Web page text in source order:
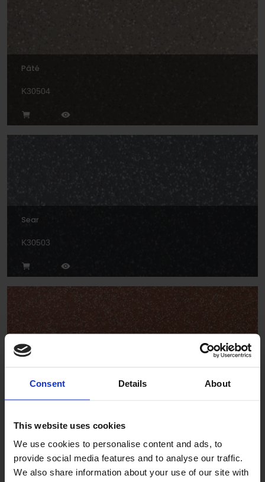
Consent Details About
This website uses cookies
We use cookies to personalise content and ads, to
provide social media features and to analyse our traffic.
We also share information about your use of our site with
Pâté
K30504
Sear
K30503